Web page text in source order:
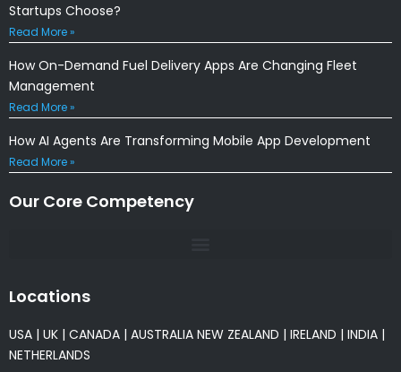
Startups Choose?
Read More »
How On-Demand Fuel Delivery Apps Are Changing Fleet
Management
Read More »
How AI Agents Are Transforming Mobile App Development
Read More »
Our Core Competency
Locations
USA | UK | CANADA | AUSTRALIA NEW ZEALAND | IRELAND | INDIA |
NETHERLANDS